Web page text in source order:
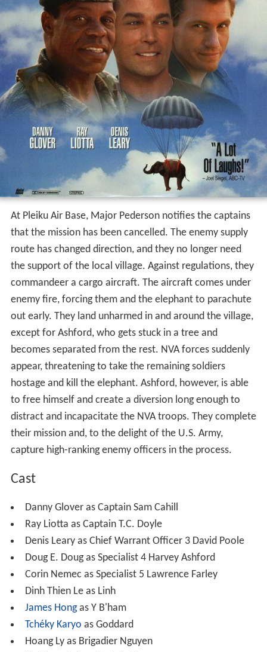
At Pleiku Air Base, Major Pederson notifies the captains
that the mission has been cancelled. The enemy supply
route has changed direction, and they no longer need
the support of the local village. Against regulations, they
commandeer a cargo aircraft. The aircraft comes under
enemy fire, forcing them and the elephant to parachute
out early. They land unharmed in and around the village,
except for Ashford, who gets stuck in a tree and
becomes separated from the rest. NVA forces suddenly
appear, threatening to take the remaining soldiers
hostage and kill the elephant. Ashford, however, is able
to free himself and create a diversion long enough to
distract and incapacitate the NVA troops. They complete
their mission and, to the delight of the U.S. Army,
capture high-ranking enemy officers in the process.
Cast
Danny Glover as Captain Sam Cahill
Ray Liotta as Captain T.C. Doyle
Denis Leary as Chief Warrant Officer 3 David Poole
Doug E. Doug as Specialist 4 Harvey Ashford
Corin Nemec as Specialist 5 Lawrence Farley
Dinh Thien Le as Linh
James Hongas Y B'ham
Tchéky Karyo as Goddard
Hoang Ly as Brigadier Nguyen